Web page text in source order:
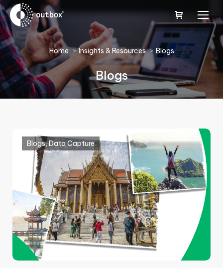
You are here:
Home Insights & Resources Blogs
Blogs
Blogs,Data Capture